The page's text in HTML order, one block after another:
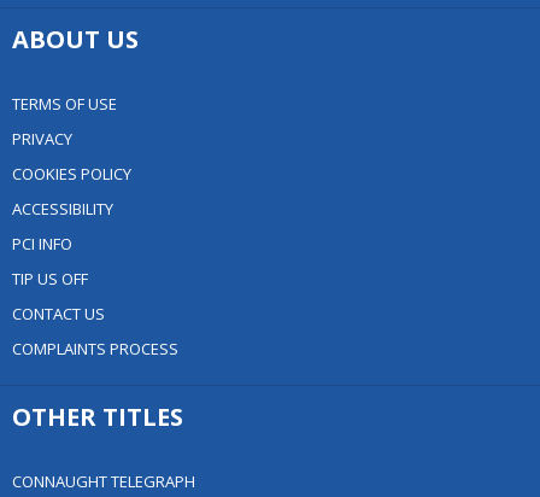
ABOUT US
TERMS OF USE
PRIVACY
COOKIES POLICY
ACCESSIBILITY
PCI INFO
TIP US OFF
CONTACT US
COMPLAINTS PROCESS
OTHER TITLES
CONNAUGHT TELEGRAPH